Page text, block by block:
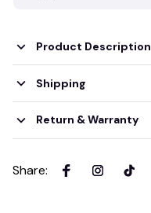
Product Description
Shipping
Return & Warranty
Share: